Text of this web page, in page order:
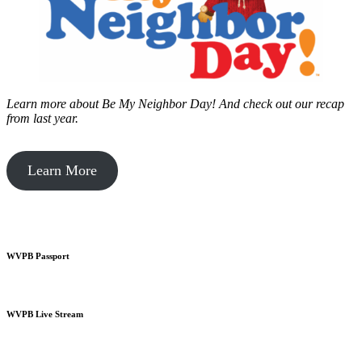
Learn more about Be My Neighbor Day! And check out our recap
from last year.
Learn More
WVPB Passport
WVPB Live Stream